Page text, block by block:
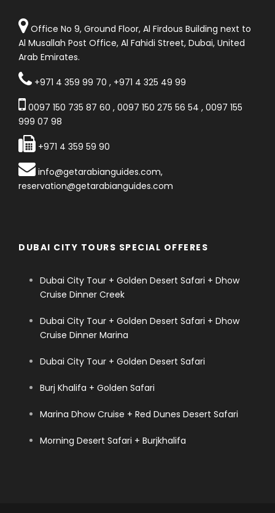
Office No 9, Ground Floor, Al Firdous Building next to
Al Musallah Post Office, Al Fahidi Street, Dubai, United
Arab Emirates.
+971 4 359 99 70 , +971 4 325 49 99
0097 150 735 87 60 , 0097 150 275 56 54 , 0097 155
999 07 98
+971 4 359 59 90
info@getarabianguides.com,
reservation@getarabianguides.com
DUBAI CITY TOURS SPECIAL OFFERES
Dubai City Tour + Golden Desert Safari + Dhow
Cruise Dinner Creek
Dubai City Tour + Golden Desert Safari + Dhow
Cruise Dinner Marina
Dubai City Tour + Golden Desert Safari
Burj Khalifa + Golden Safari
Marina Dhow Cruise + Red Dunes Desert Safari
Morning Desert Safari + Burjkhalifa